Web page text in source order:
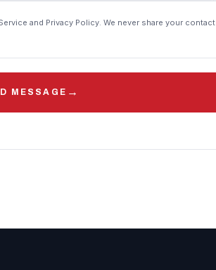
and Privacy Policy. We never share your contact
MESSAGE →